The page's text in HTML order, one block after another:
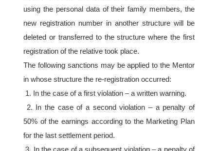
using the personal data of their family members, the
new registration number in another structure will be
deleted or transferred to the structure where the first
registration of the relative took place.
The following sanctions may be applied to the Mentor
in whose structure the re-registration occurred:
1. In the case of a first violation – a written warning.
50% of the earnings according to the Marketing Plan
for the last settlement period.